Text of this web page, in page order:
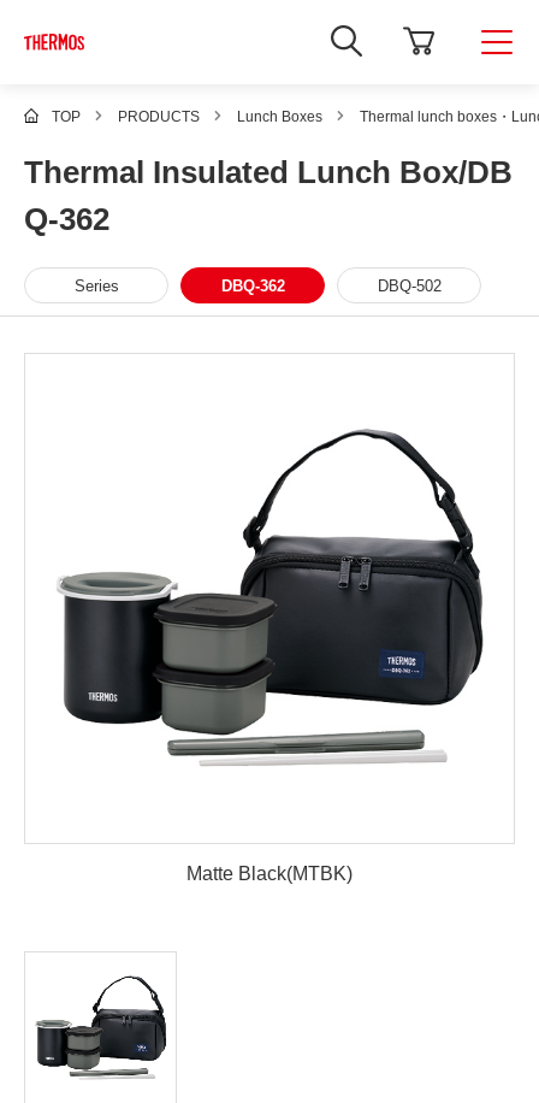
TOP PRODUCTS Lunch Boxes Thermal lunch boxes・
Thermal Insulated Lunch Box/DB
Q-362
Series DBQ-362 DBQ-502
Matte Black(MTBK)